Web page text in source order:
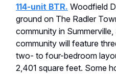
114-unit BTR. Woodfield
ground on The Radler
community in
community will feature
two- to four-bedroom
2,401 square feet. Some